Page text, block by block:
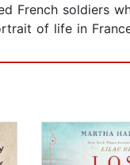
French soldiers
of life in